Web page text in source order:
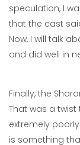
speculation, I
that the cast
Now, I will talk
and did well in
Finally, the
That was a
extremely
is something